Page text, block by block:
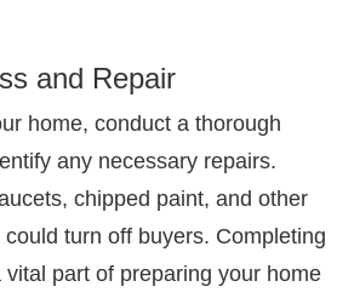
and Repair
home, conduct a thorough
any necessary repairs.
chipped paint, and other
turn off buyers. Completing
part of preparing your home